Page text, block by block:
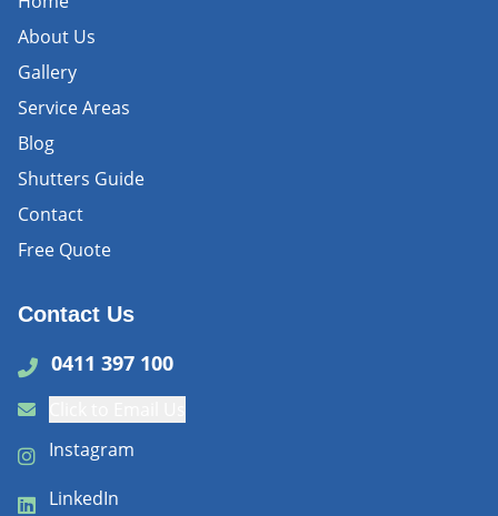
About Us
Gallery
Service Areas
Blog
Shutters Guide
Contact
Free Quote
Contact Us
0411 397 100
Instagram
LinkedIn